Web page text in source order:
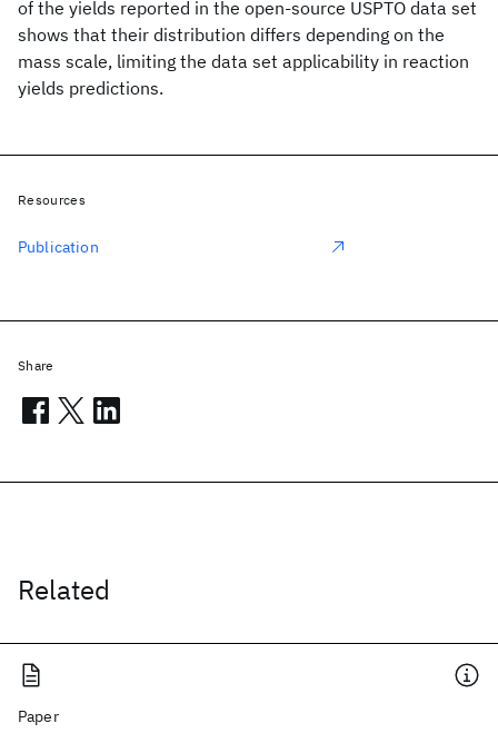
of the yields reported in the open-source USPTO data set
shows that their distribution differs depending on the
mass scale, limiting the data set applicability in reaction
yields predictions.
Related
Paper
Resources
Publication
Share